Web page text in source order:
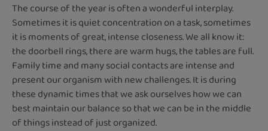
The course of the year is often a wonderful interplay.
Sometimes it is quiet concentration on a task, sometimes
it is moments of great, intense closeness. We all know it:
the doorbell rings, there are warm hugs, the tables are full.
Family time and many social contacts are intense and
present our organism with new challenges. It is during
these dynamic times that we ask ourselves how we can
best maintain our balance so that we can be in the middle
of things instead of just organized.